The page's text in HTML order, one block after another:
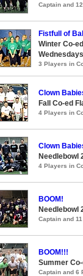
Captain and
Fistfull of
Winter Co-
Wednesdays
3 Players in
Clown
Fall Co-ed
4 Players in
Clown
Needlebowl
4 Players in
BOOM!
Needlebowl
Captain and
BOOM!!!
Summer
Captain and 6